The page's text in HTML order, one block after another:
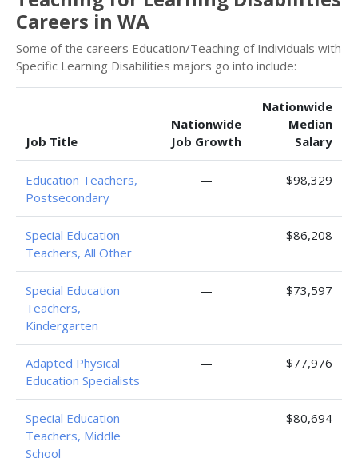
Careers in WA
Some of the careers Education/Teaching of Individuals with
Specific Learning Disabilities majors go into include:
Job Title
Nationwide
Job Growth
Nationwide
Median
Salary
Education Teachers,
Postsecondary
— $98,329
Special Education
Teachers, All Other
— $86,208
Special Education
Teachers,
Kindergarten
— $73,597
Adapted Physical
Education Specialists
— $77,976
Special Education
Teachers, Middle
School
— $80,694